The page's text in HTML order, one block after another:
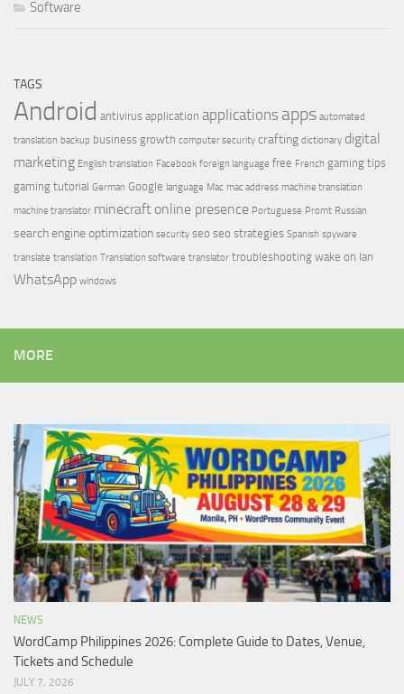
Software
TAGS
Android antivirus application applications apps automated
translation backup business growth computer security crafting dictionary digital
marketing English translation Facebook foreign language free French gaming tips
gaming tutorial German Google language Mac mac address machine translation
machine translator minecraft online presence Portuguese Promt Russian
search engine optimization security seo seo strategies Spanish spyware
translate translation Translation software translator troubleshooting wake on lan
WhatsApp windows
MORE
NEWS
WordCamp Philippines 2026: Complete Guide to Dates, Venue,
Tickets and Schedule
JULY 7, 2026